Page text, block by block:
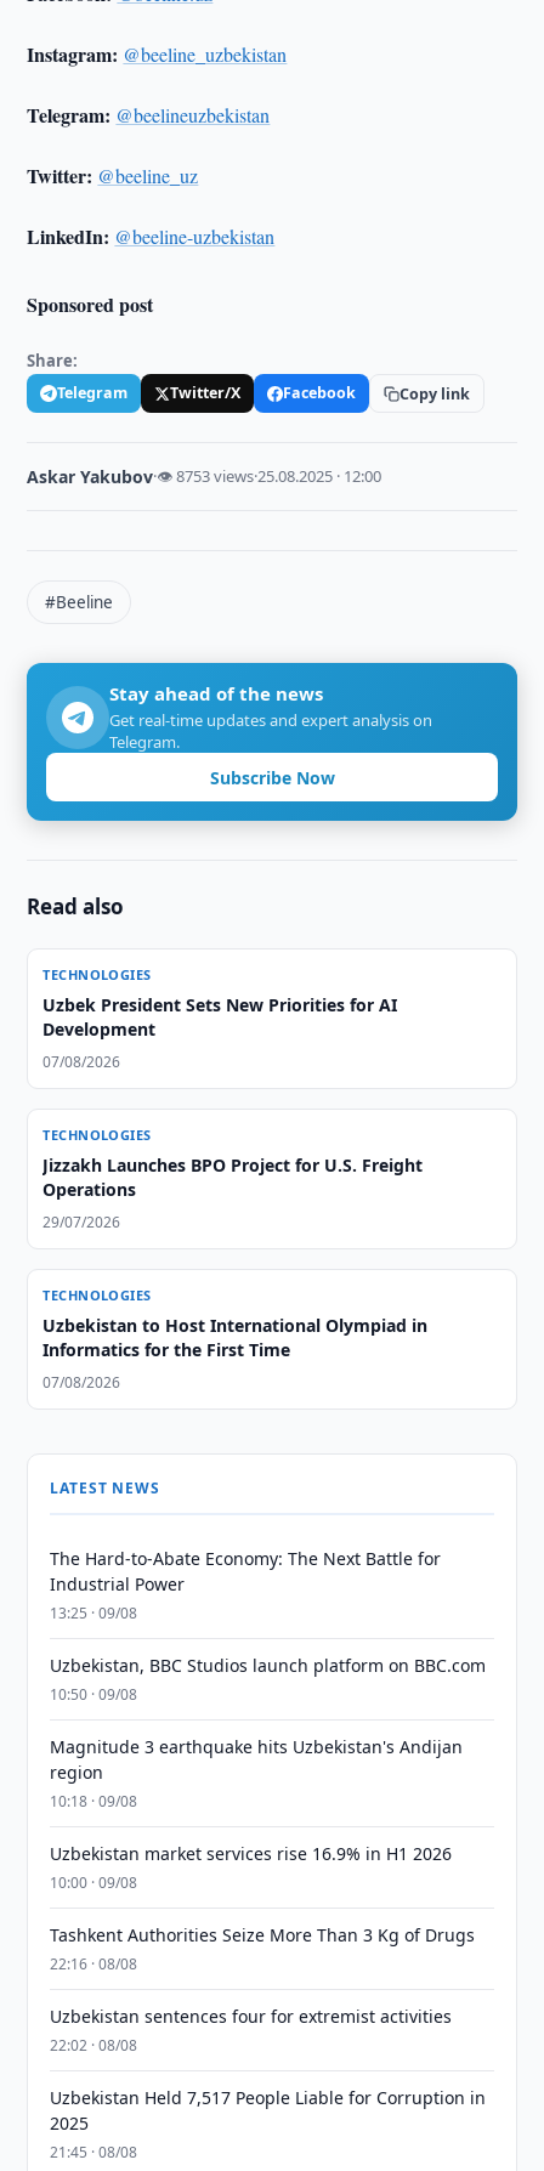
Instagram: @beeline_uzbekistan
Telegram: @beelineuzbekistan
Twitter: @beeline_uz
LinkedIn: @beeline-uzbekistan
Sponsored post
Share:
Telegram Twitter/X Facebook Copy link
Askar Yakubov·👁 8753 views·25.08.2025 · 12:00
#Beeline
Stay ahead of the news
Get real-time updates and expert analysis on
Telegram.
Subscribe Now
Read also
TECHNOLOGIES
Uzbek President Sets New Priorities for AI
Development
07/08/2026
TECHNOLOGIES
Jizzakh Launches BPO Project for U.S. Freight
Operations
29/07/2026
TECHNOLOGIES
Uzbekistan to Host International Olympiad in
Informatics for the First Time
07/08/2026
LATEST NEWS
The Hard-to-Abate Economy: The Next Battle for
Industrial Power
13:25 · 09/08
Uzbekistan, BBC Studios launch platform on BBC.com
10:50 · 09/08
Magnitude 3 earthquake hits Uzbekistan's Andijan
region
10:18 · 09/08
Uzbekistan market services rise 16.9% in H1 2026
10:00 · 09/08
Tashkent Authorities Seize More Than 3 Kg of Drugs
22:16 · 08/08
Uzbekistan sentences four for extremist activities
22:02 · 08/08
Uzbekistan Held 7,517 People Liable for Corruption in
2025
21:45 · 08/08